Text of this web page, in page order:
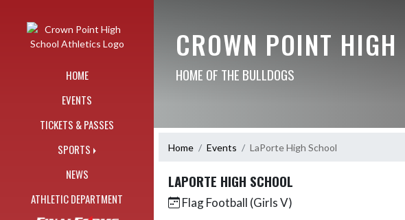
HOME
EVENTS
TICKETS & PASSES
SPORTS
NEWS
ATHLETIC DEPARTMENT
CROWN POINT
HOME OF THE BULLDOGS
Home Events LaPorte High School
LAPORTE HIGH SCHOOL
Flag Football (Girls V)